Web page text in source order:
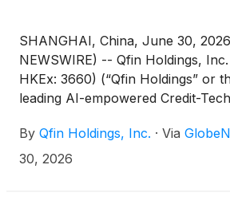
SHANGHAI, China, June 30,
NEWSWIRE) -- Qfin Holdings,
HKEx: 3660) (“Qfin Holdings” or
leading AI-empowered Credit-
proposed resolution submitted
approval has been duly adopted at
By Qfin Holdings, Inc. · Via
30, 2026